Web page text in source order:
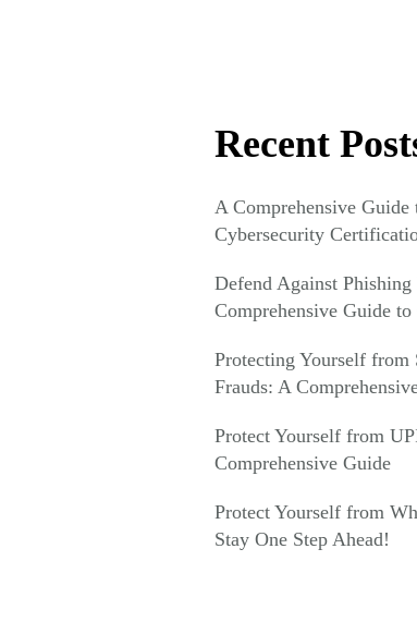
Recent
A Comprehensive
Cybersecurity
Defend Against
Comprehensive Guide
Protecting Yourself from
Frauds: A
Protect Yourself from
Comprehensive Guide
Protect Yourself from
Stay One Step Ahead!